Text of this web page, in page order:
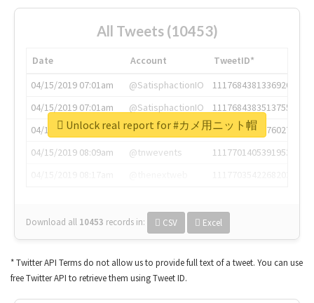
All Tweets (10453)
Date Account
TweetID*
04/15/2019 07:01am
@SatisphactionIO
1117684381336920064
04/15/2019 07:01am
@SatisphactionIO
1117684383513755649
04/15/2019 07:03am
@annaercilla
1117684805876027392
04/15/2019 08:09am
@tnwevents
1117701405391953920
Download all 10453 records in: CSV Excel
Unlock real report for #カメ用ニット帽
* Twitter API Terms do not allow us to provide full text of a tweet. You can use
free Twitter API to retrieve them using Tweet ID.